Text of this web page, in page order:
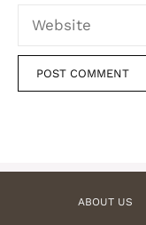
Website
ABOUT US